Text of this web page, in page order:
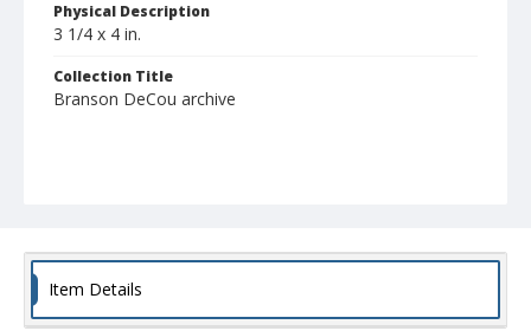
Physical Description
3 1/4 x 4 in.
Collection Title
Branson DeCou archive
Item Details